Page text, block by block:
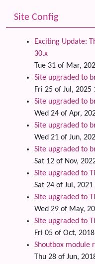
Site Config
Exciting Update:
30.x
Tue 31 of Mar,
Site upgraded to
Fri 25 of Jul, 2025
Site upgraded to
Wed 24 of Apr,
Site upgraded to
Wed 21 of Jun,
Site upgraded to
Sat 12 of Nov,
Site upgraded to
Sat 24 of Jul, 2021
Site upgraded to
Wed 29 of May,
Site upgraded to
Fri 05 of Oct,
Shoutbox module
Thu 28 of Jun,